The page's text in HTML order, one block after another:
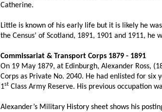
Catherine.
Little is known of his early life but it is likely he
the Census’ of Scotland, 1891, 1901 and 1911, he
Commissariat & Transport Corps 1879 - 1891
On 19 May 1879, at Edinburgh, Alexander Ross,
Corps as Private No. 2040. He had enlisted for
1st Class Army Reserve. His previous occupation
Alexander’s Military History sheet shows his